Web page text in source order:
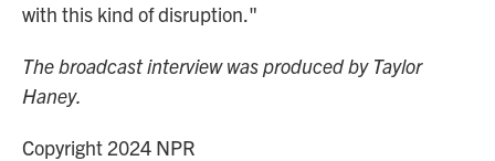
with this kind of disruption."
The broadcast interview was produced by Taylor
Haney.
Copyright 2024 NPR